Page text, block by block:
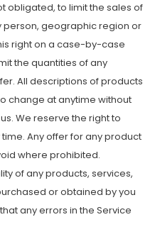
obligated, to limit the sales of
person, geographic region or
right on a case-by-case
the quantities of any
All descriptions of products
change at anytime without
We reserve the right to
Any offer for any product
where prohibited.
of any products, services,
or obtained by you
any errors in the Service